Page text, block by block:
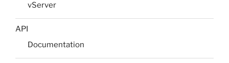
vServer
API
Documentation